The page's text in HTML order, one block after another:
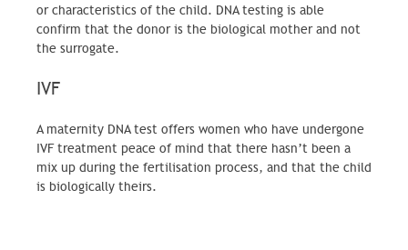
or characteristics of the child. DNA testing is able
confirm that the donor is the biological mother and not
the surrogate.
IVF
A maternity DNA test offers women who have undergone
IVF treatment peace of mind that there hasn’t been a
mix up during the fertilisation process, and that the child
is biologically theirs.